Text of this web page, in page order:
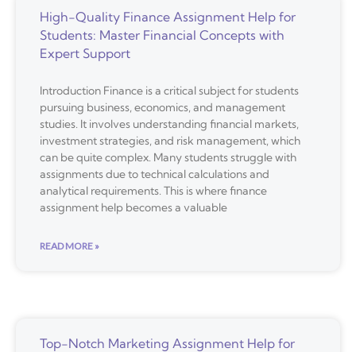
High-Quality Finance Assignment Help for
Students: Master Financial Concepts with
Expert Support
Introduction Finance is a critical subject for students
pursuing business, economics, and management
studies. It involves understanding financial markets,
investment strategies, and risk management, which
can be quite complex. Many students struggle with
assignments due to technical calculations and
analytical requirements. This is where finance
assignment help becomes a valuable
READ MORE »
Top-Notch Marketing Assignment Help for